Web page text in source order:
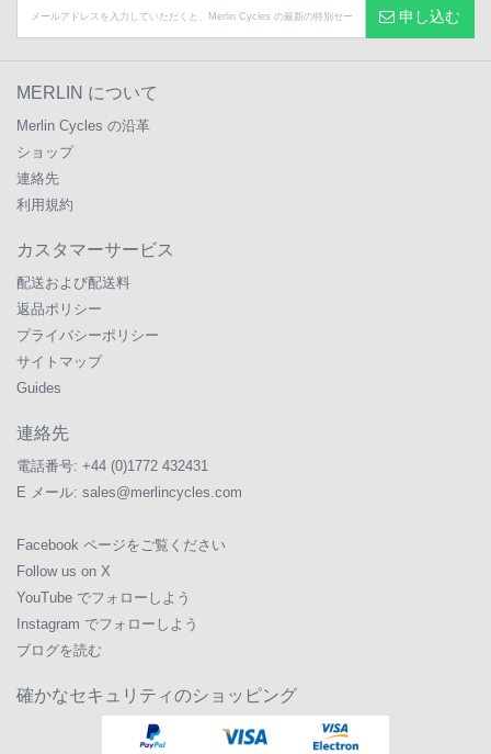
申し込む
MERLIN について
Merlin Cycles の沿革
ショップ
連絡先
利用規約
カスタマーサービス
配送および配送料
返品ポリシー
プライバシーポリシー
サイトマップ
Guides
連絡先
電話番号: +44 (0)1772 432431
E メール: sales@merlincycles.com
Facebook ページをご覧ください
Follow us on X
YouTube でフォローしよう
Instagram でフォローしよう
ブログを読む
確かなセキュリティのショッピング